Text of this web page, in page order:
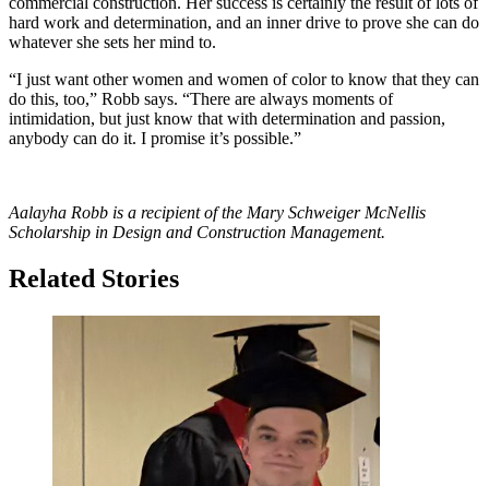
hard work and determination, and an inner drive to prove she can do
whatever she sets her mind to.
“I just want other women and women of color to know that they can
do this, too,” Robb says. “There are always moments of
intimidation, but just know that with determination and passion,
anybody can do it. I promise it’s possible.”
Aalayha Robb is a recipient of the Mary Schweiger McNellis
Scholarship in Design and Construction Management.
Related Stories